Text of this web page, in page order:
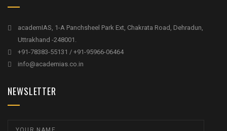
academIAS, 1-A Panchsheel Park Ext, Chakrata Road, Dehradun,
Uttrakhand -248001.
+91-78383-55131 / +91-95966-06464
info@academias.co.in
NEWSLETTER